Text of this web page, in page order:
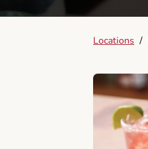
Locations /